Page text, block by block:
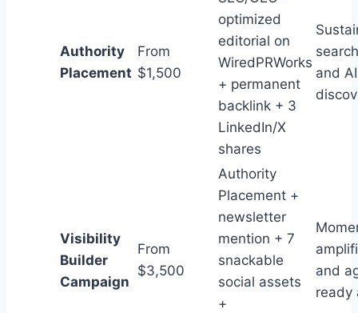
Authority
Placement
From
$1,500
optimized
editorial on
WiredPRWorks
+ permanent
backlink + 3
LinkedIn/X
shares
and AI
Visibility
Builder
Campaign
From
$3,500
Authority
Placement +
newsletter
mention + 7
snackable
social assets
+
and
ready